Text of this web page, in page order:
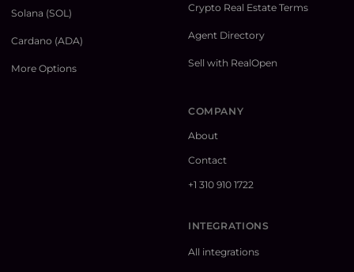
Solana (SOL)
Cardano (ADA)
More Options
Crypto Real Estate Terms
Agent Directory
Sell with RealOpen
COMPANY
About
Contact
+1 310 910 1722
INTEGRATIONS
All integrations